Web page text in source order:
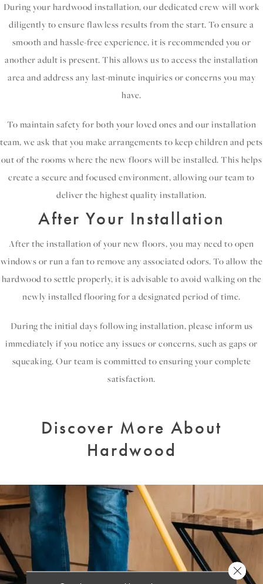
During your hardwood installation, our dedicated crew will work
diligently to ensure flawless results from the start. To ensure a
smooth and hassle-free experience, it is recommended you or
another adult is present. This allows us to access the installation
area and address any last-minute inquiries or concerns you may
have.
To maintain safety for both your loved ones and our installation
team, we ask that you make arrangements to keep children and pets
out of the rooms where the new floors will be installed. This helps
create a secure and focused environment, allowing our team to
deliver the highest quality installation.
After Your Installation
After the installation of your new floors, you may need to open
windows or run a fan to remove any associated odors. To allow the
hardwood to settle properly, it is advisable to avoid walking on the
newly installed flooring for a designated period of time.
During the initial days following installation, please inform us
immediately if you notice any issues or concerns, such as gaps or
squeaking. Our team is committed to ensuring your complete
satisfaction.
Discover More About
Hardwood
Close